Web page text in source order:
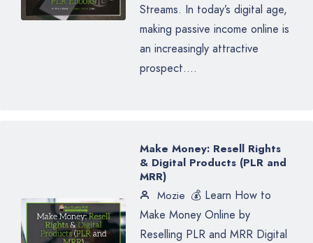
Streams. In today’s digital age,
making passive income online is
an increasingly attractive
prospect....
Make Money: Resell Rights
& Digital Products (PLR and
MRR)
Mozie 💰 Learn How to
Make Money Online by
Reselling PLR and MRR Digital